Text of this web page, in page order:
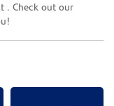
. Check out our